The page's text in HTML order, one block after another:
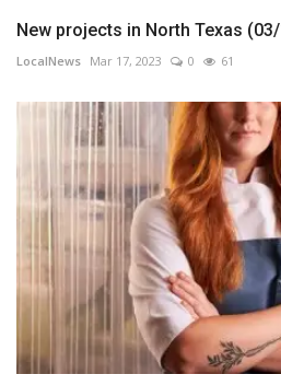
New projects in North Texas
LocalNews Mar 17, 2023 0 61